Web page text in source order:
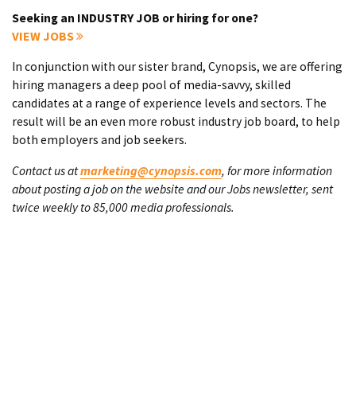
Seeking an INDUSTRY JOB or hiring for one?
VIEW JOBS
In conjunction with our sister brand, Cynopsis, we are offering
hiring managers a deep pool of media-savvy, skilled
candidates at a range of experience levels and sectors. The
result will be an even more robust industry job board, to help
both employers and job seekers.
Contact us atmarketing@cynopsis.com, for more information
about posting a job on the website and our Jobs newsletter, sent
twice weekly to 85,000 media professionals.